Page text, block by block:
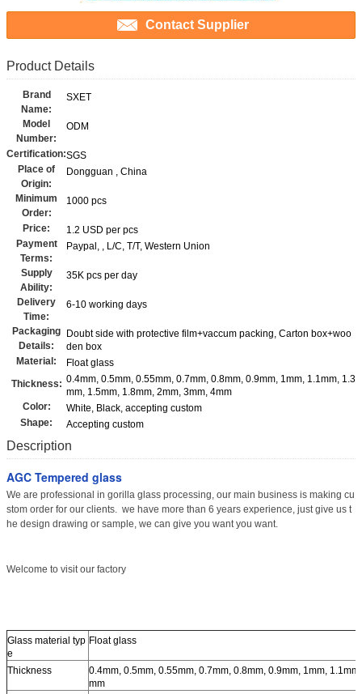
Contact Supplier
Product Details
Brand
Name:
SXET
Model
Number:
ODM
Certification:SGS
Place of
Origin:
Dongguan , China
Minimum
Order:
1000 pcs
Price:
1.2 USD per pcs
Payment
Terms:
Paypal, , L/C, T/T, Western Union
Supply
Ability:
35K pcs per day
Delivery
Time:
6-10 working days
Packaging
Details:
Doubt side with protective film+vaccum packing, Carton box+woo
den box
Material:
Float glass
Thickness: 0.4mm, 0.5mm, 0.55mm, 0.7mm, 0.8mm, 0.9mm, 1mm, 1.1mm, 1.3
mm, 1.5mm, 1.8mm, 2mm, 3mm, 4mm
Color:
White, Black, accepting custom
Shape:
Accepting custom
Description
AGC Tempered glass
We are professional in gorilla glass processing, our main business is making cu
stom order for our clients. we have more than 6 years experience, just give us t
he design drawing or sample, we can give you want you want.
Welcome to visit our factory
Glass material typ
e
Float glass
Thickness
0.4mm, 0.5mm, 0.55mm, 0.7mm, 0.8mm, 0.9mm, 1mm,
mm